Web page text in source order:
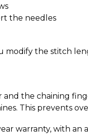
the needles
modify the stitch
the chaining
This prevents
warranty, with